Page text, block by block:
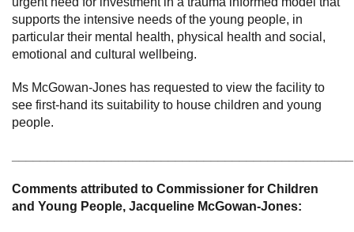
supports the intensive needs of the young people, in
particular their mental health, physical health and social,
emotional and cultural wellbeing.
Ms McGowan-Jones has requested to view the facility to
see first-hand its suitability to house children and young
people.
Comments attributed to Commissioner for Children
and Young People, Jacqueline McGowan-Jones: